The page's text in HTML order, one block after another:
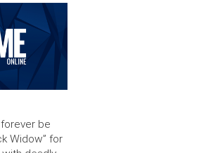
be
Widow” for